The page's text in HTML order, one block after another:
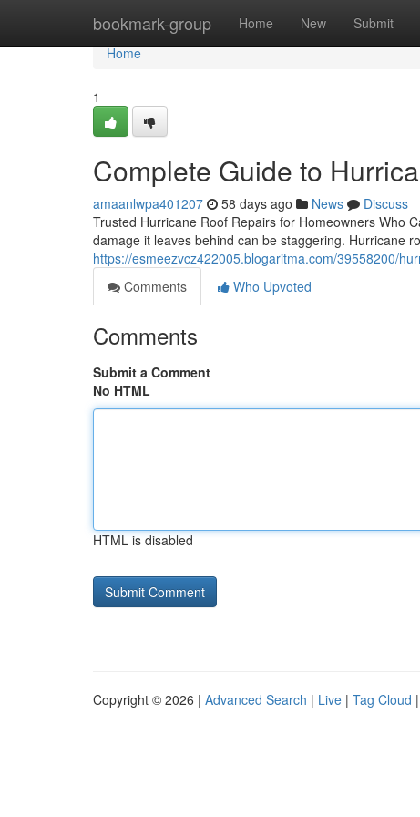
bookmark-group Home New Submit
Home
Home
1
Complete Guide to
amaanlwpa401207 58 days ago News
Discuss
Trusted Hurricane Roof Repairs for Homeowners Who
damage it leaves behind can be staggering. Hurricane
https://esmeezvcz422005.blogaritma.com/39558200/
Comments
Who Upvoted
Comments
Submit a Comment
No HTML
HTML is disabled
Copyright © 2026 | Advanced Search | Live | Tag Cloud |